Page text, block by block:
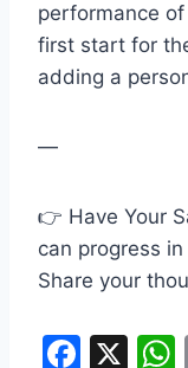
performance
first start for
adding a
—
👉 Have Your
can progress in
Share your
F
X